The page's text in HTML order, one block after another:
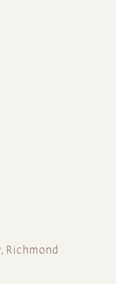
Richmond